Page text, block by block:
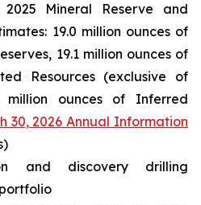
Mineral Reserve and
19.0 million ounces of
19.1 million ounces of
Resources (exclusive of
million ounces of Inferred
30, 2026 Annual Information
and discovery drilling